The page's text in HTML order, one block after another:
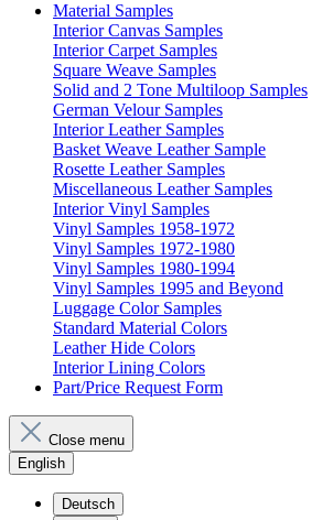
Material Samples
Interior Canvas Samples
Interior Carpet Samples
Square Weave Samples
Solid and 2 Tone Multiloop Samples
German Velour Samples
Interior Leather Samples
Basket Weave Leather Sample
Rosette Leather Samples
Miscellaneous Leather Samples
Interior Vinyl Samples
Vinyl Samples 1958-1972
Vinyl Samples 1972-1980
Vinyl Samples 1980-1994
Vinyl Samples 1995 and Beyond
Luggage Color Samples
Standard Material Colors
Leather Hide Colors
Interior Lining Colors
Part/Price Request Form
Close menu
English
Deutsch